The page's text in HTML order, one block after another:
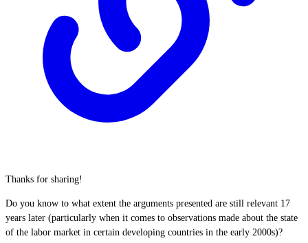
Thanks for sharing!
Do you know to what extent the arguments presented are still relevant 17
years later (particularly when it comes to observations made about the state
of the labor market in certain developing countries in the early 2000s)?